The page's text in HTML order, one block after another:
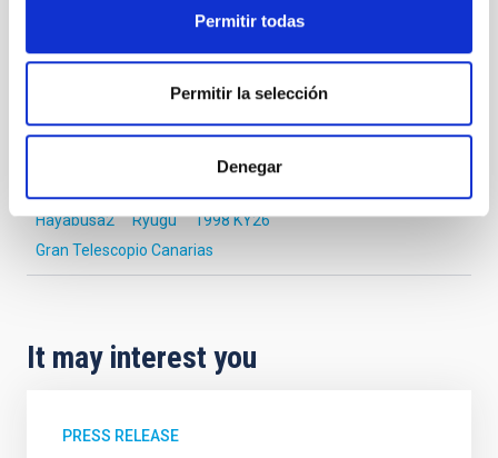
Permitir todas
Permitir la selección
Denegar
SCIENCE AND TECHNOLOGY
Astrophysics
Communications media
Exoplanetary Systems & Solar System (SEYSS)
Hayabusa2
Ryugu
1998 KY26
Gran Telescopio Canarias
It may interest you
PRESS RELEASE